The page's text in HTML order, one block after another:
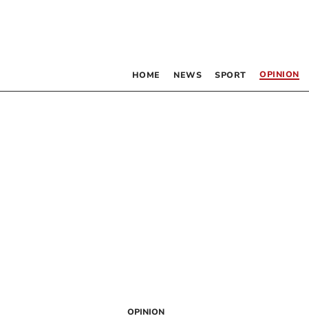
HOME NEWS SPORT OPINION
OPINION